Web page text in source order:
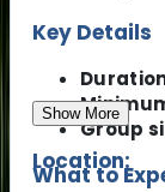
Key Details
Group
What to
Show More
Location: